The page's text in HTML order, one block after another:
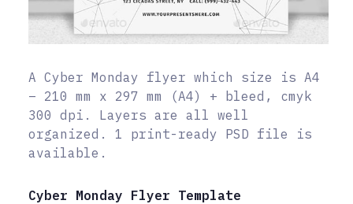
A Cyber Monday flyer which size is A4
– 210 mm x 297 mm (A4) + bleed, cmyk
300 dpi. Layers are all well
organized. 1 print-ready PSD file is
available.
Cyber Monday Flyer Template